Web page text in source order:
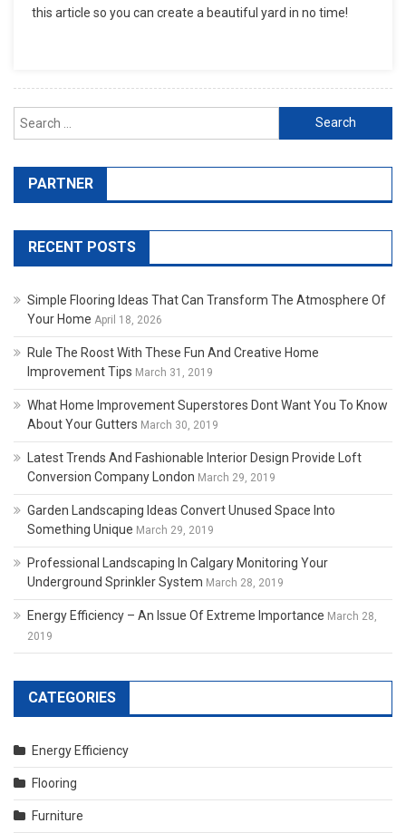
this article so you can create a beautiful yard in no time!
Search for:
PARTNER
RECENT POSTS
Simple Flooring Ideas That Can Transform The Atmosphere Of
Your Home April 18, 2026
Rule The Roost With These Fun And Creative Home
Improvement Tips March 31, 2019
What Home Improvement Superstores Dont Want You To Know
About Your Gutters March 30, 2019
Latest Trends And Fashionable Interior Design Provide Loft
Conversion Company London March 29, 2019
Garden Landscaping Ideas Convert Unused Space Into
Something Unique March 29, 2019
Professional Landscaping In Calgary Monitoring Your
Underground Sprinkler System March 28, 2019
Energy Efficiency – An Issue Of Extreme Importance March 28,
2019
CATEGORIES
Energy Efficiency
Flooring
Furniture